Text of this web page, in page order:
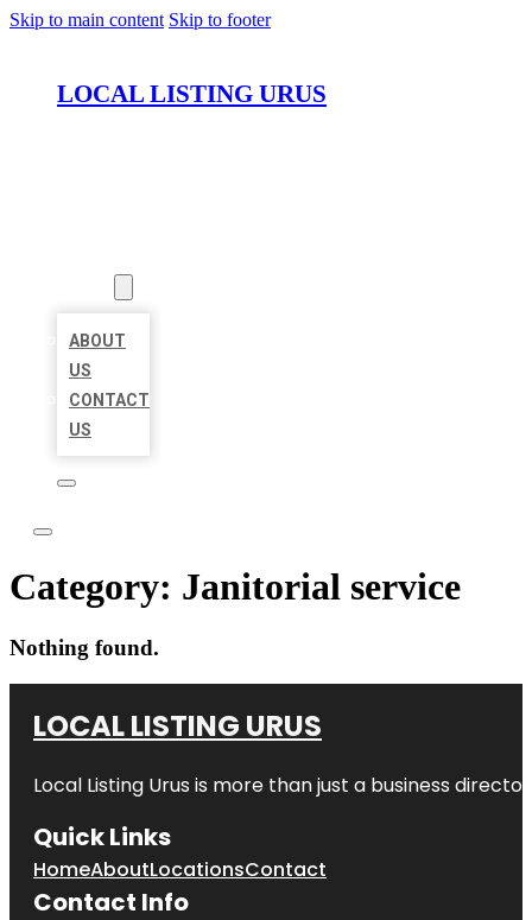
Skip to main content Skip to footer
LOCAL LISTING URUS
ABOUT
US
CONTACT
US
Category: Janitorial service
Nothing found.
LOCAL LISTING URUS
Local Listing Urus is more than just a business
Quick Links
HomeAboutLocationsContact
Contact Info